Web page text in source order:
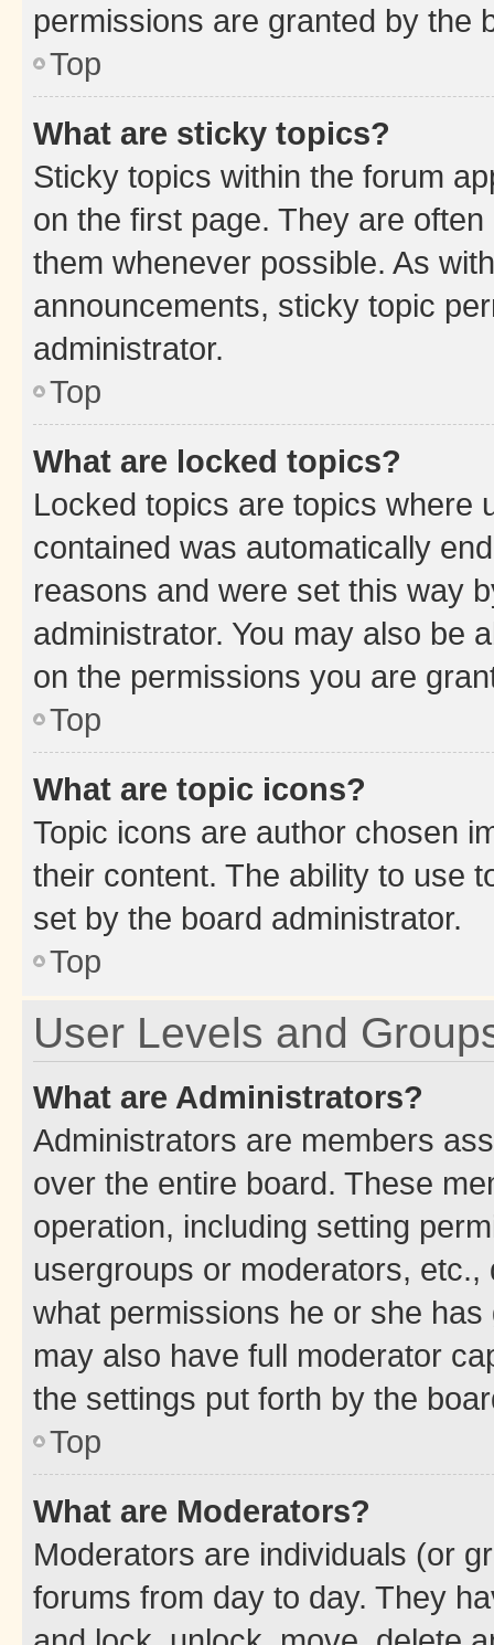
permissions are granted by the
Top
What are sticky topics?
Sticky topics within the forum
on the first page. They are
them whenever possible. As
announcements, sticky topic
administrator.
Top
What are locked topics?
Locked topics are topics where
contained was automatically
reasons and were set this way
administrator. You may also be
on the permissions you are
Top
What are topic icons?
Topic icons are author chosen
their content. The ability to use
set by the board administrator.
Top
User Levels and
What are Administrators?
Administrators are members
over the entire board. These
operation, including setting
usergroups or moderators,
what permissions he or she
may also have full moderator
the settings put forth by the
Top
What are Moderators?
Moderators are individuals (or
forums from day to day. They